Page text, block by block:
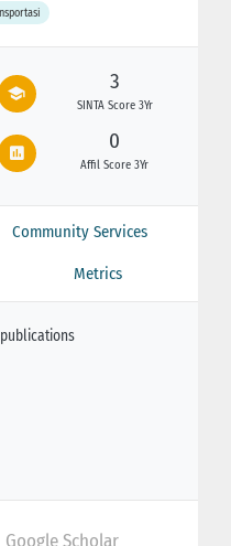
3
SINTA Score 3Yr
0
Affil Score 3Yr
Community Services
Metrics
Google Scholar